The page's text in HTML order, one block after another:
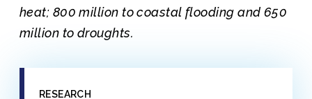
heat; 800 million to coastal flooding and 650
million to droughts.
RESEARCH